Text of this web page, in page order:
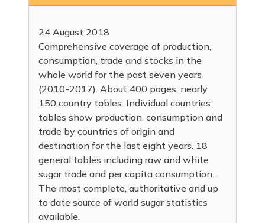
24 August 2018
Comprehensive coverage of production,
consumption, trade and stocks in the
whole world for the past seven years
(2010-2017). About 400 pages, nearly
150 country tables. Individual countries
tables show production, consumption and
trade by countries of origin and
destination for the last eight years. 18
general tables including raw and white
sugar trade and per capita consumption.
The most complete, authoritative and up
to date source of world sugar statistics
available.